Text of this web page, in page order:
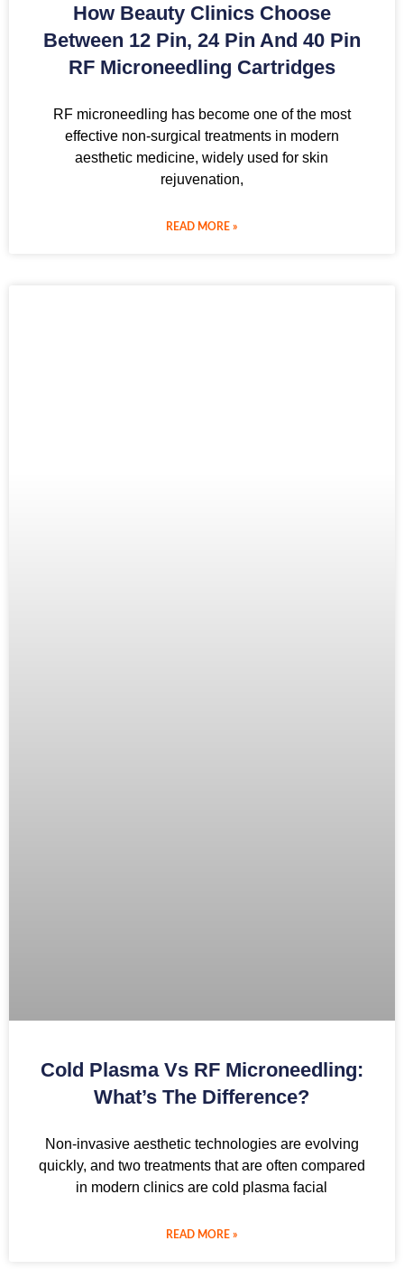
How Beauty Clinics Choose
Between 12 Pin, 24 Pin And 40 Pin
RF Microneedling Cartridges
RF microneedling has become one of the most
effective non-surgical treatments in modern
aesthetic medicine, widely used for skin
rejuvenation,
READ MORE »
Cold Plasma Vs RF Microneedling:
What’s The Difference?
Non-invasive aesthetic technologies are evolving
quickly, and two treatments that are often compared
in modern clinics are cold plasma facial
READ MORE »